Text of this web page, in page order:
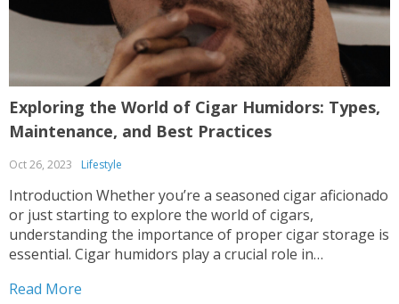
Exploring the World of Cigar Humidors: Types,
Maintenance, and Best Practices
Oct 26, 2023 Lifestyle
Introduction Whether you’re a seasoned cigar aficionado
or just starting to explore the world of cigars,
understanding the importance of proper cigar storage is
essential. Cigar humidors play a crucial role in
ensuring an enjoyable smoking experience every time. In
Read More